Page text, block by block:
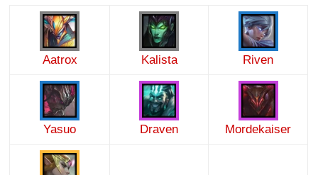
Aatrox Kalista Riven
Yasuo Draven Mordekaiser